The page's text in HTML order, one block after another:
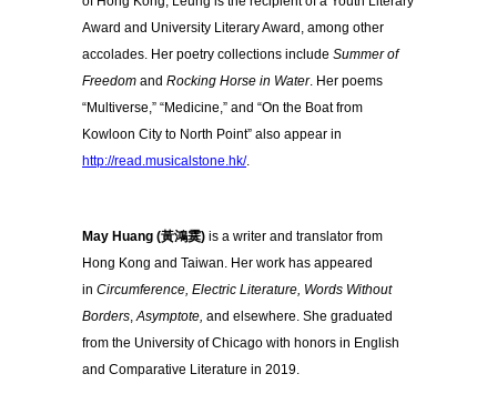
Award and University Literary Award, among other
accolades. Her poetry collections include Summer of
Freedom and Rocking Horse in Water. Her poems
“Multiverse,” “Medicine,” and “On the Boat from
Kowloon City to North Point” also appear in
http://read.musicalstone.hk/.
May Huang (黃鴻霙) is a writer and translator from
Hong Kong and Taiwan. Her work has appeared
in Circumference, Electric Literature, Words Without
Borders,Asymptote, and elsewhere. She graduated
from the University of Chicago with honors in English
and Comparative Literature in 2019.